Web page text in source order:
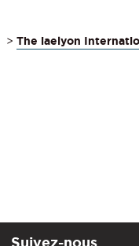
>The iaelyon
Suivez-nous